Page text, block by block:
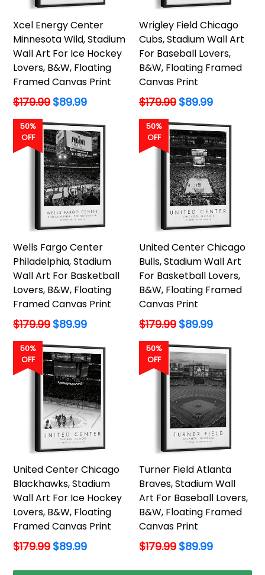
Xcel Energy Center
Minnesota Wild, Stadium
Wall Art For Ice Hockey
Lovers, B&W, Floating
Framed Canvas Print
Regular
$179.99 $89.99
Wrigley Field Chicago
Cubs, Stadium Wall Art
For Baseball Lovers,
B&W, Floating Framed
Canvas Print
Regular
$179.99 $89.99
50%
OFF
Wells Fargo Center
Philadelphia, Stadium
Wall Art For Basketball
Lovers, B&W, Floating
Framed Canvas Print
Regular
$179.99 $89.99
50%
OFF
United Center Chicago
Bulls, Stadium Wall Art
For Basketball Lovers,
B&W, Floating Framed
Canvas Print
Regular
$179.99 $89.99
50%
OFF
United Center Chicago
Blackhawks, Stadium
Wall Art For Ice Hockey
Lovers, B&W, Floating
Framed Canvas Print
Regular
$179.99 $89.99
50%
OFF
Turner Field Atlanta
Braves, Stadium Wall
Art For Baseball Lovers,
B&W, Floating Framed
Canvas Print
Regular
$179.99 $89.99